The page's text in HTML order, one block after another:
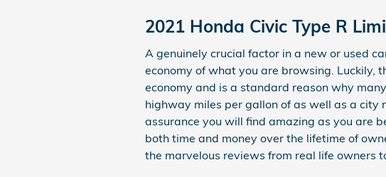
2021 Honda Civic Type R
A genuinely crucial factor in a new or used
economy of what you are browsing. Luckily,
economy and is a standard reason why
highway miles per gallon of as well as a city
assurance you will find amazing as you are
both time and money over the lifetime of
the marvelous reviews from real life owners